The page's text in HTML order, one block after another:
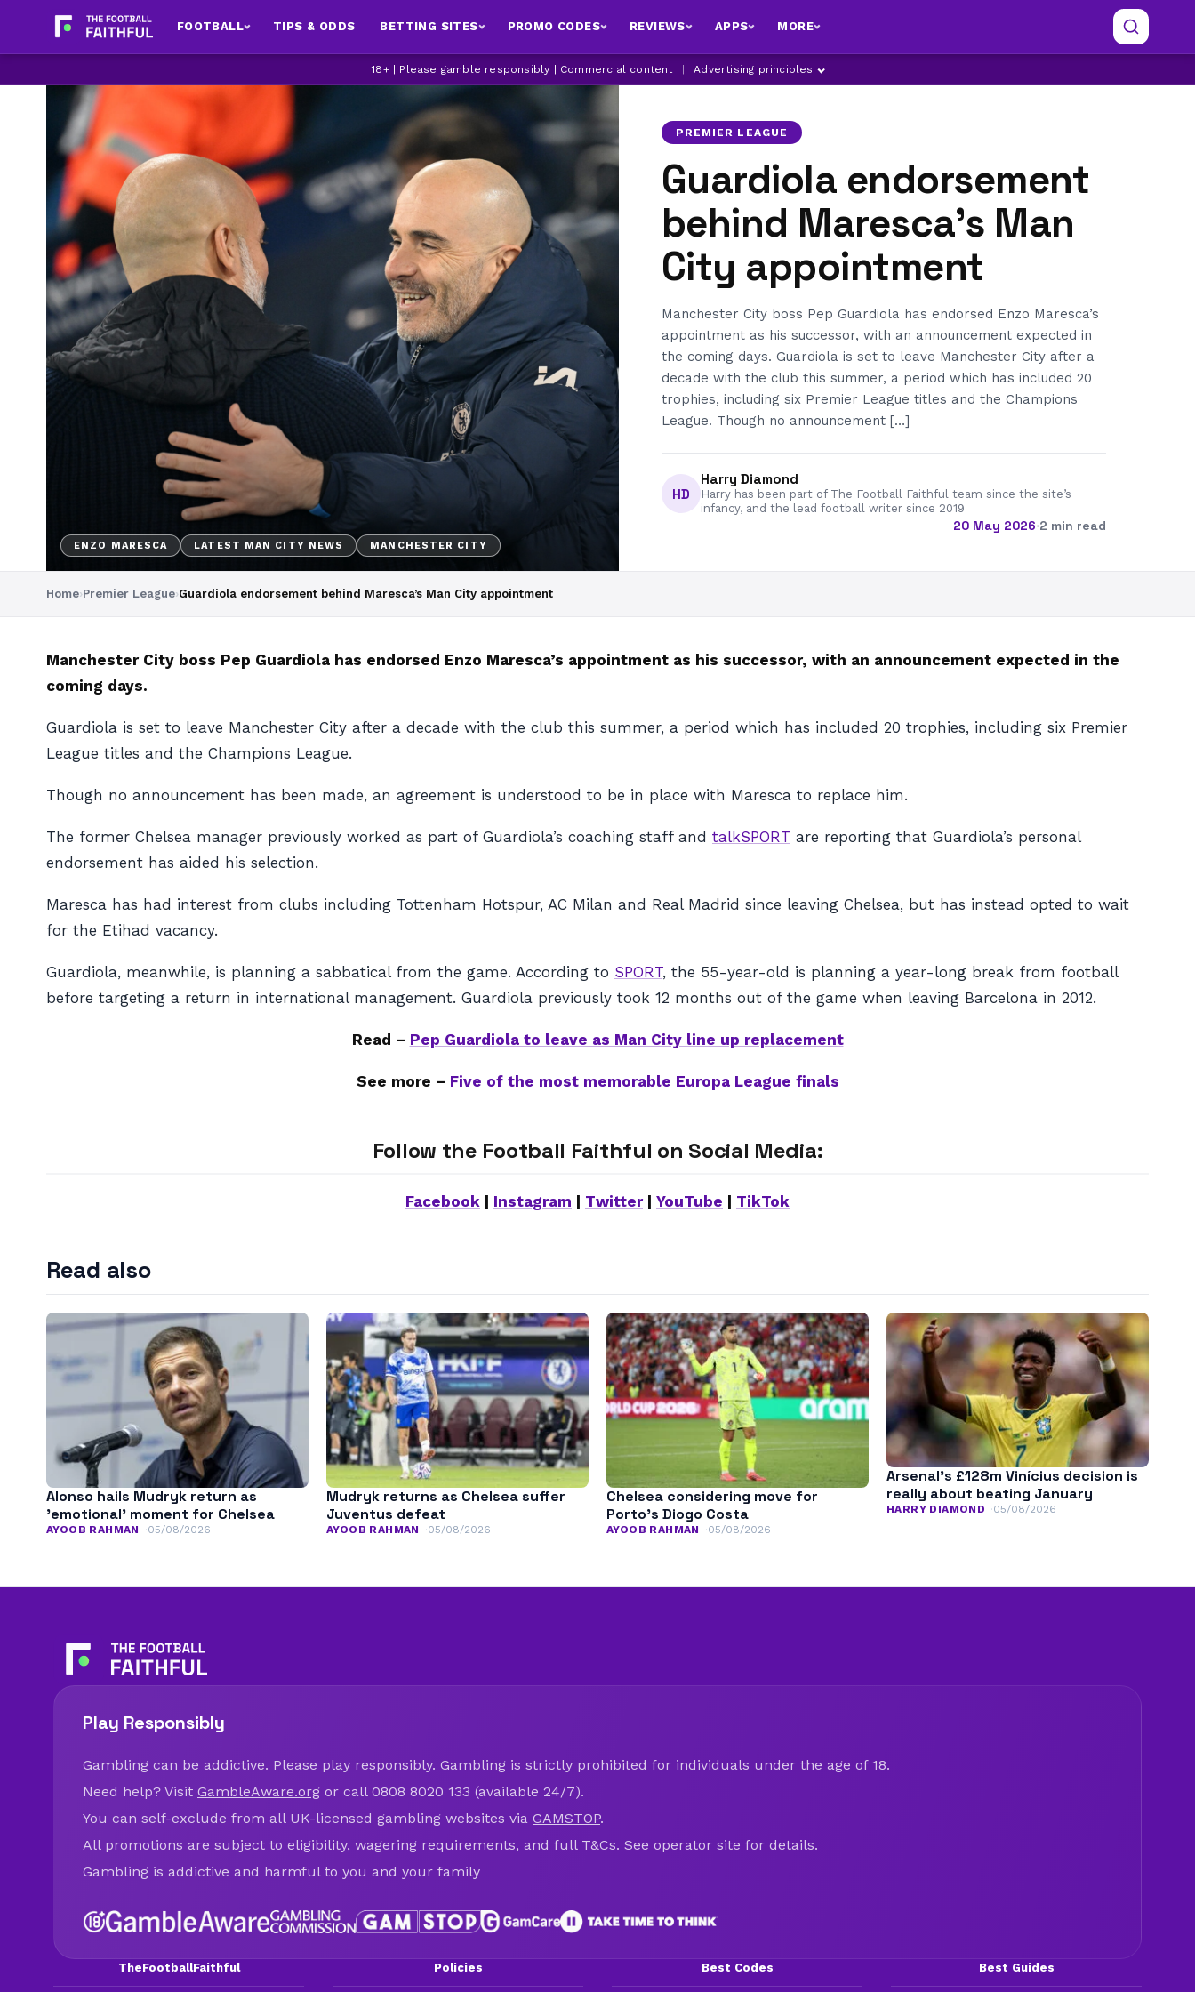
FOOTBALL TIPS & ODDS BETTING SITES PROMO CODES REVIEWS APPS MORE
18+ | Please gamble responsibly | Commercial content Advertising principles
ENZO MARESCA LATEST MAN CITY NEWS MANCHESTER CITY
PREMIER LEAGUE
Guardiola endorsement
behind Maresca’s Man
City appointment
Manchester City boss Pep Guardiola has endorsed Enzo Maresca’s
appointment as his successor, with an announcement expected in
the coming days. Guardiola is set to leave Manchester City after a
decade with the club this summer, a period which has included 20
trophies, including six Premier League titles and the Champions
League. Though no announcement […]
HD
Harry Diamond
Harry has been part of The Football Faithful team since the site’s
infancy, and the lead football writer since 2019
20 May 2026·2 min read
Home›Premier League›Guardiola endorsement behind Maresca’s Man City appointment
Manchester City boss Pep Guardiola has endorsed Enzo Maresca’s appointment as his successor, with an announcement expected in the
coming days.
Guardiola is set to leave Manchester City after a decade with the club this summer, a period which has included 20 trophies, including six Premier
League titles and the Champions League.
Though no announcement has been made, an agreement is understood to be in place with Maresca to replace him.
The former Chelsea manager previously worked as part of Guardiola’s coaching staff and talkSPORT are reporting that Guardiola’s personal
endorsement has aided his selection.
Maresca has had interest from clubs including Tottenham Hotspur, AC Milan and Real Madrid since leaving Chelsea, but has instead opted to wait
for the Etihad vacancy.
Guardiola, meanwhile, is planning a sabbatical from the game. According to SPORT, the 55-year-old is planning a year-long break from football
before targeting a return in international management. Guardiola previously took 12 months out of the game when leaving Barcelona in 2012.
Read – Pep Guardiola to leave as Man City line up replacement
See more – Five of the most memorable Europa League finals
Follow the Football Faithful on Social Media:
Facebook Instagram Twitter| YouTube TikTok
Read also
Alonso hails Mudryk return as
’emotional’ moment for Chelsea
AYOOB RAHMAN 05/08/2026
Mudryk returns as Chelsea suffer
Juventus defeat
AYOOB RAHMAN 05/08/2026
Chelsea considering move for
Porto’s Diogo Costa
AYOOB RAHMAN 05/08/2026
Arsenal’s £128m Vinícius decision is
really about beating January
HARRY DIAMOND 05/08/2026
Play Responsibly
Gambling can be addictive. Please play responsibly. Gambling is strictly prohibited for individuals under the age of 18.
Need help? Visit GambleAware.org or call 0808 8020 133 (available 24/7).
You can self-exclude from all UK-licensed gambling websites via GAMSTOP.
All promotions are subject to eligibility, wagering requirements, and full T&Cs. See operator site for details.
Gambling is addictive and harmful to you and your family
TheFootballFaithful Policies Best Codes Best Guides